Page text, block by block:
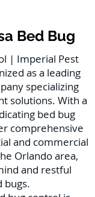
Bed Bug
| Imperial Pest
as a leading
specializing
solutions. With a
bed bug
comprehensive
and commercial
Orlando area,
and restful
bugs.